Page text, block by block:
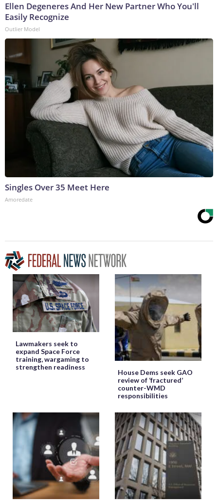
Ellen Degeneres And Her New Partner Who You'll
Easily Recognize
Outlier Model
Singles Over 35 Meet Here
Amoredate
Lawmakers seek to
expand Space Force
training, wargaming to
strengthen readiness
House Dems seek GAO
review of ‘fractured’
counter-WMD
responsibilities